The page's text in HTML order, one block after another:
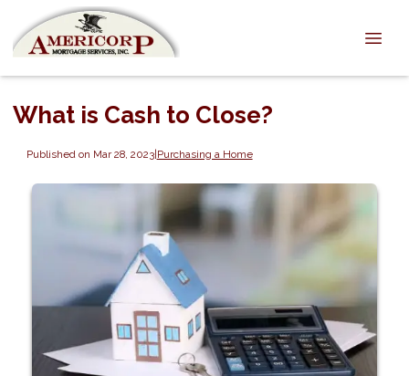
What is Cash to Close?
Published on Mar 28, 2023|Purchasing a Home